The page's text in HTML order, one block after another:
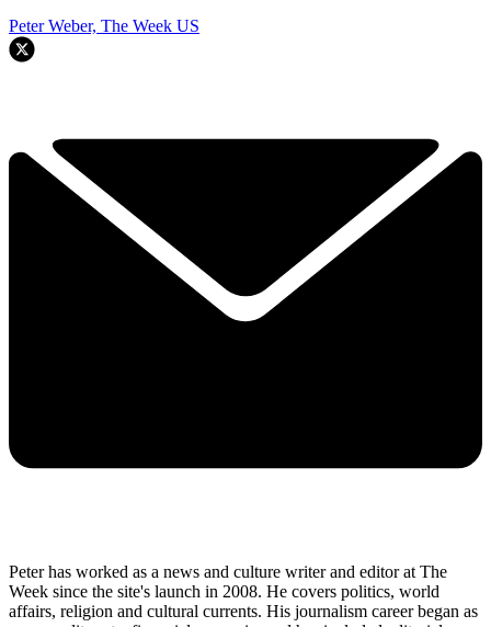
Peter Weber, The Week US
Peter has worked as a news and culture writer and editor at The
Week since the site's launch in 2008. He covers politics, world
affairs, religion and cultural currents. His journalism career began as